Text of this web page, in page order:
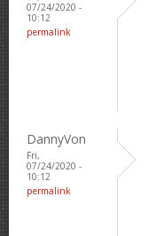
07/24/2020 -
10:12
permalink
DannyVon
Fri,
07/24/2020 -
10:12
permalink